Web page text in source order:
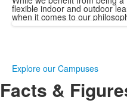
flexible indoor and outdoor
when it comes to our
Explore our Campuses
Facts &